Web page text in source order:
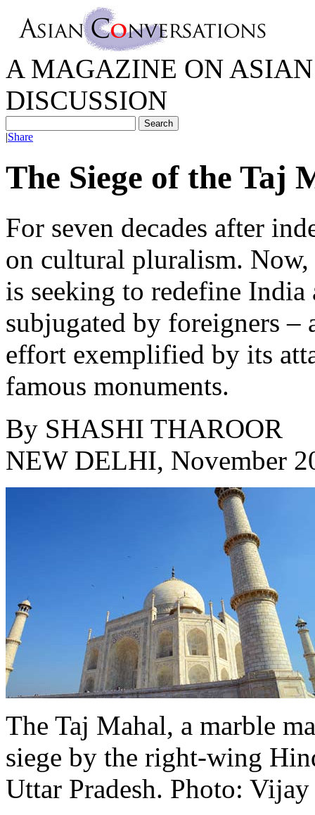
A MAGAZINE ON
DISCUSSION
|Share
The Siege of the Taj
For seven decades after
on cultural pluralism.
is seeking to redefine
subjugated by foreigners
effort exemplified by its
famous monuments.
By SHASHI THAROOR
NEW DELHI, November
The Taj Mahal, a marble
siege by the right-wing
Uttar Pradesh. Photo: Vijay